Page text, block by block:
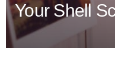
Your Shell